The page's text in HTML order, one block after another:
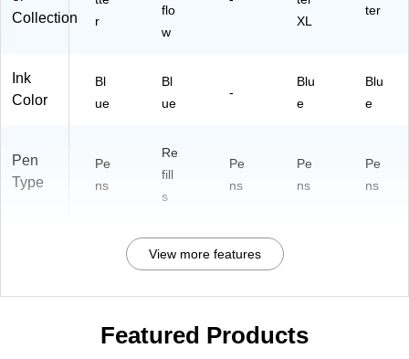
Collection
r
flo
w
XL
ter
Ink
Color
Bl
ue
Bl
ue
-
Blu
e
Blu
e
Pen
Type
Pe
ns
Re
fill
s
Pe
ns
Pe
ns
Pe
ns
View more features
Featured Products